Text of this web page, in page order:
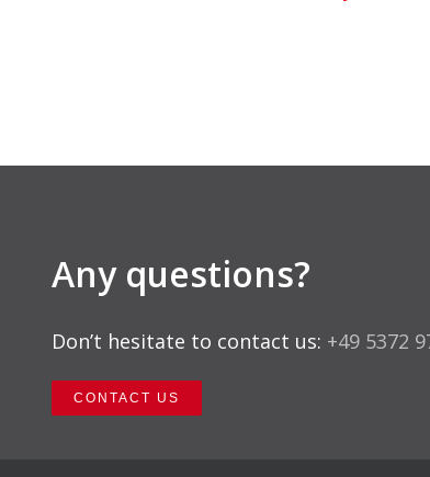
Any questions?
Don’t hesitate to contact us: +49 5372
CONTACT US